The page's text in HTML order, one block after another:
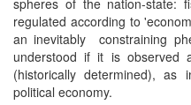
spheres of the nation-state:
regulated according to
an inevitably constraining
understood if it is observed
(historically determined), as
political economy.